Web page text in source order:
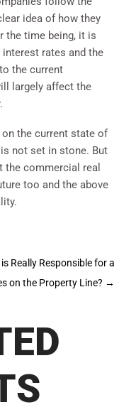
idea of how they
the time being, it is
rates and the
the current
largely affect the
the current state of
not set in stone. But
the commercial real
too and the above
Really Responsible for a
on the Property Line? →